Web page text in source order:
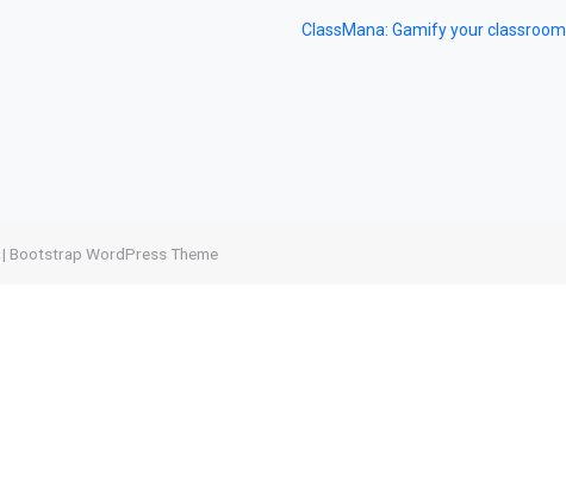
ClassMana: Gamify your classroom
| Bootstrap WordPress Theme